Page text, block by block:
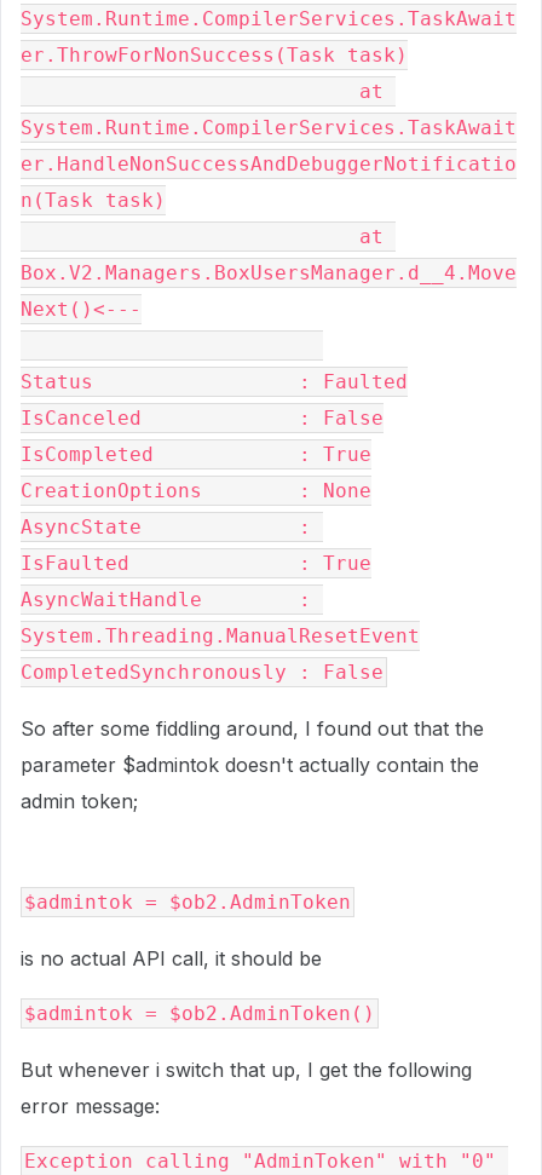
System.Runtime.CompilerServices.TaskAwait
er.ThrowForNonSuccess(Task task)
System.Runtime.CompilerServices.TaskAwait
er.HandleNonSuccessAndDebuggerNotificatio
n(Task task)
Box.V2.Managers.BoxUsersManager.d__4.Move
Next()<---
Status                 : Faulted
IsCanceled             : False
IsCompleted            : True
CreationOptions        : None
AsyncState             :
IsFaulted              : True
AsyncWaitHandle        :
System.Threading.ManualResetEvent
CompletedSynchronously : False
So after some fiddling around, I found out that the
parameter $admintok doesn't actually contain the
admin token;
$admintok = $ob2.AdminToken
is no actual API call, it should be
$admintok = $ob2.AdminToken()
But whenever i switch that up, I get the following
error message:
Exception calling "AdminToken" with "0"